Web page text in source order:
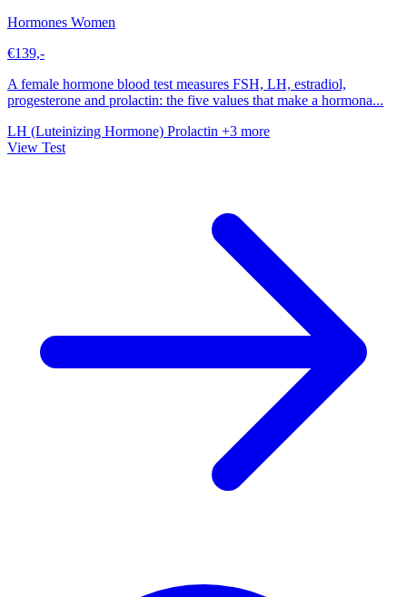
Hormones Women
€139,-
A female hormone blood test measures FSH, LH, estradiol,
progesterone and prolactin: the five values that make a hormona...
LH (Luteinizing Hormone) Prolactin +3 more
View Test